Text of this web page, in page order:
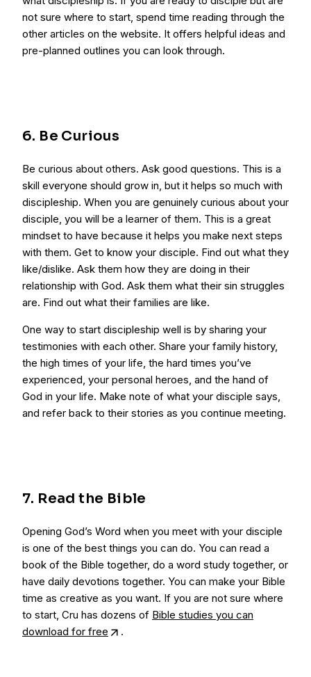
not sure where to start, spend time reading through the
other articles on the website. It offers helpful ideas and
pre-planned outlines you can look through.
6. Be Curious
Be curious about others. Ask good questions. This is a
skill everyone should grow in, but it helps so much with
discipleship. When you are genuinely curious about your
disciple, you will be a learner of them. This is a great
mindset to have because it helps you make next steps
with them. Get to know your disciple. Find out what they
like/dislike. Ask them how they are doing in their
relationship with God. Ask them what their sin struggles
are. Find out what their families are like.
One way to start discipleship well is by sharing your
testimonies with each other. Share your family history,
the high times of your life, the hard times you’ve
experienced, your personal heroes, and the hand of
God in your life. Make note of what your disciple says,
and refer back to their stories as you continue meeting.
7. Read the Bible
Opening God’s Word when you meet with your disciple
is one of the best things you can do. You can read a
book of the Bible together, do a word study together, or
have daily devotions together. You can make your Bible
time as creative as you want. If you are not sure where
to start, Cru has dozens of Bible studies you can
download for free
.